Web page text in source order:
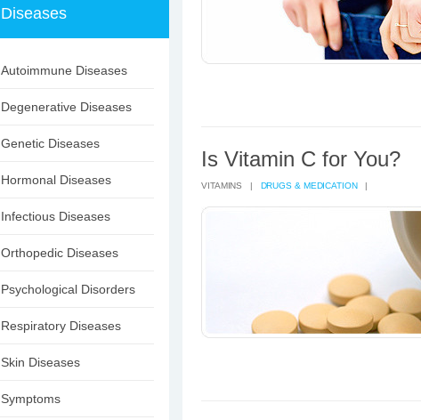
Diseases
Autoimmune Diseases
Degenerative Diseases
Genetic Diseases
Hormonal Diseases
Infectious Diseases
Orthopedic Diseases
Psychological Disorders
Respiratory Diseases
Skin Diseases
Symptoms
Is Vitamin C for You?
VITAMINS | DRUGS & MEDICATION|